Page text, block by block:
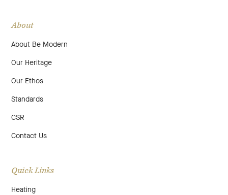
About
About Be Modern
Our Heritage
Our Ethos
Standards
CSR
Contact Us
Quick Links
Heating